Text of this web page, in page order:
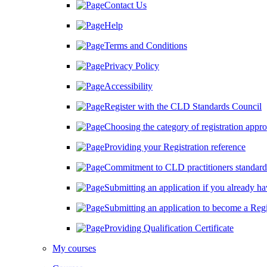
Contact Us
Help
Terms and Conditions
Privacy Policy
Accessibility
Register with the CLD Standards Council
Choosing the category of registration
Providing your Registration reference
Commitment to CLD practitioners
Submitting an application if you already
Submitting an application to become a
Providing Qualification Certificate
My courses